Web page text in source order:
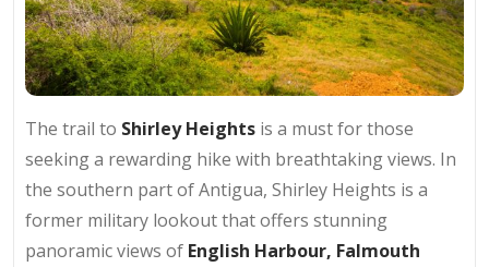
The trail to Shirley Heights is a must for those
seeking a rewarding hike with breathtaking views. In
the southern part of Antigua, Shirley Heights is a
former military lookout that offers stunning
panoramic views of English Harbour, Falmouth